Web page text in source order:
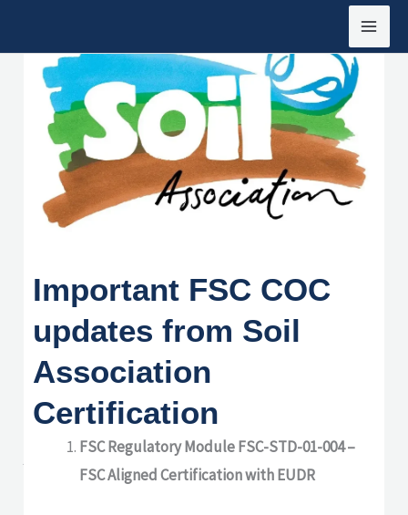
Important FSC COC
updates from Soil
Association
Certification
Important FSC COC
updates from Soil
Association
Certification
FSC Regulatory Module FSC-STD-01-004 –
FSC Aligned Certification with EUDR